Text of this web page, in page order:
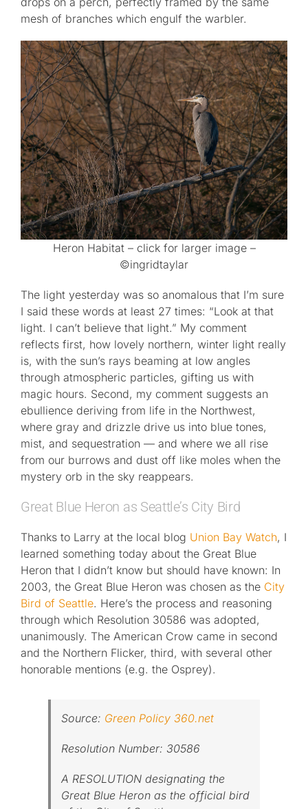
mesh of branches which engulf the warbler.
Heron Habitat – click for larger image –
©ingridtaylar
The light yesterday was so anomalous that I’m sure
I said these words at least 27 times: “Look at that
light. I can’t believe that light.” My comment
reflects first, how lovely northern, winter light really
is, with the sun’s rays beaming at low angles
through atmospheric particles, gifting us with
magic hours. Second, my comment suggests an
ebullience deriving from life in the Northwest,
where gray and drizzle drive us into blue tones,
mist, and sequestration — and where we all rise
from our burrows and dust off like moles when the
mystery orb in the sky reappears.
Great Blue Heron as Seattle’s City Bird
Thanks to Larry at the local blog Union Bay Watch, I
learned something today about the Great Blue
Heron that I didn’t know but should have known: In
2003, the Great Blue Heron was chosen as the City
Bird of Seattle. Here’s the process and reasoning
through which Resolution 30586 was adopted,
unanimously. The American Crow came in second
and the Northern Flicker, third, with several other
honorable mentions (e.g. the Osprey).
Source: Green Policy 360.net
Resolution Number: 30586
A RESOLUTION designating the
Great Blue Heron as the official bird